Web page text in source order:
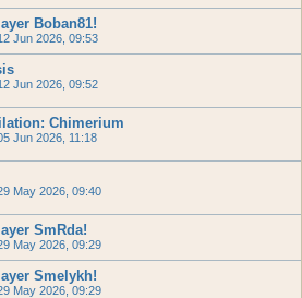
Boban81!
Jun 2026, 09:53
Jun 2026, 09:52
Chimerium
Jun 2026, 11:18
May 2026, 09:40
SmRda!
May 2026, 09:29
Smelykh!
May 2026, 09:29